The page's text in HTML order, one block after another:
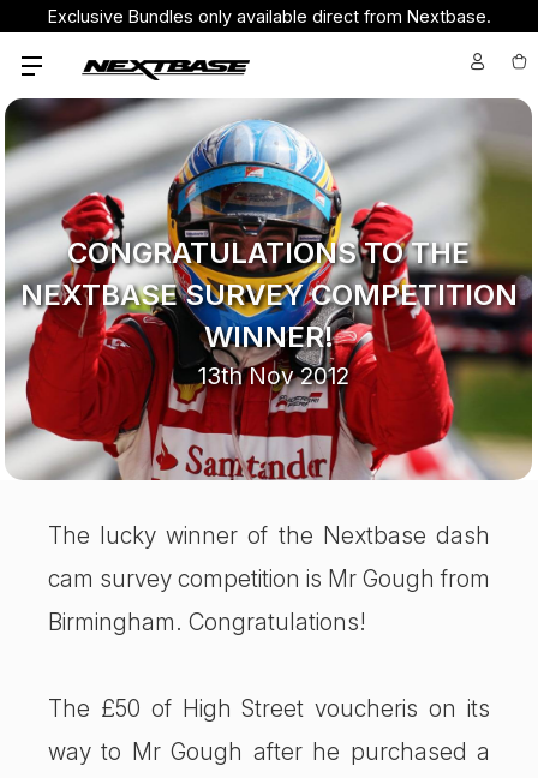
Exclusive Bundles only available direct from Nextbase.
CONGRATULATIONS TO THE
NEXTBASE SURVEY COMPETITION
WINNER!
13th Nov 2012
The lucky winner of the Nextbase dash
cam survey competition is Mr Gough from
Birmingham. Congratulations!
The £50 of High Street voucheris on its
way to Mr Gough after he purchased a